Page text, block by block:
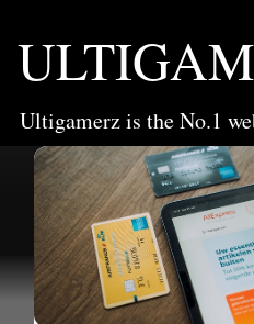
Ultigamerz is the No.1